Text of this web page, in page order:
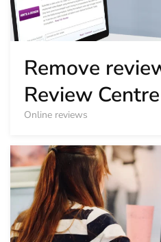
Remove
Review Centre
Online reviews